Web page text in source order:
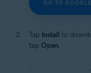
GO TO
Tap Install to
tap Open.